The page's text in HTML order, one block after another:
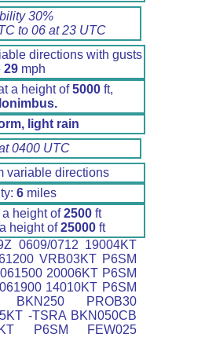
30%
to 06 at 23 UTC
directions with gusts
29 mph
a height of5000ft,
light rain
0400 UTC
variable directions
6miles
a height of2500 ft
height of25000ft
0609/0712 19004KT
VRB03KT P6SM
20006KT P6SM
14010KT P6SM
BKN250 PROB30
-TSRA BKN050CB
P6SM FEW025